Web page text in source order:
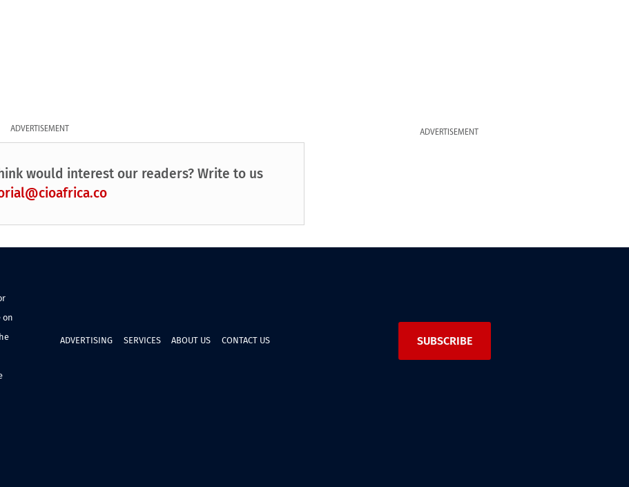
ADVERTISEMENT
would interest our readers? Write to us
ADVERTISEMENT
on
ADVERTISING SERVICES ABOUT US CONTACT US SUBSCRIBE